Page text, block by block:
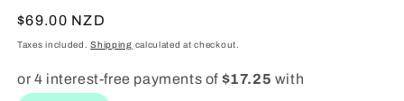
Regular
price
$69.00 NZD
Taxes included.Shipping calculated at checkout.